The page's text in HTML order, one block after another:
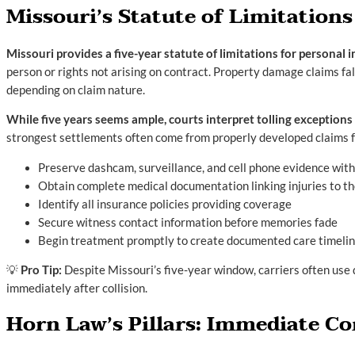
Missouri’s Statute of
Missouri provides a five-year statute of limitations for personal
person or rights not arising on contract. Property damage claims
depending on claim nature.
While five years seems ample, courts interpret tolling
strongest settlements often come from properly developed claims
Preserve dashcam, surveillance, and cell phone evidence
Obtain complete medical documentation linking injuries to
Identify all insurance policies providing coverage
Secure witness contact information before memories fade
Begin treatment promptly to create documented care
💡 Pro Tip: Despite Missouri’s five-year window, carriers often
immediately after collision.
Horn Law’s Pillars: Immediate